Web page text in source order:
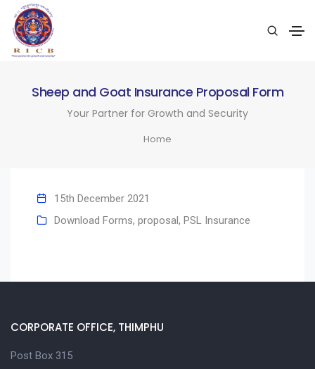
Sheep and Goat Insurance Proposal Form
Your Partner for Growth and Security
Home
15th December 2021
Download Forms, proposal, PSL Insurance
CORPORATE OFFICE, THIMPHU
Post Box 315